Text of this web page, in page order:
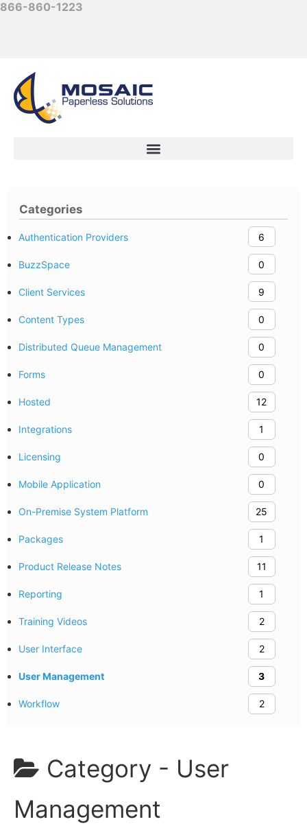
866-860-1223
Categories
Authentication Providers 6
BuzzSpace 0
Client Services 9
Content Types 0
Distributed Queue Management 0
Forms 0
Hosted 12
Integrations 1
Licensing 0
Mobile Application 0
On-Premise System Platform 25
Packages 1
Product Release Notes 11
Reporting 1
Training Videos 2
User Interface 2
User Management 3
Workflow 2
Category - User
Management